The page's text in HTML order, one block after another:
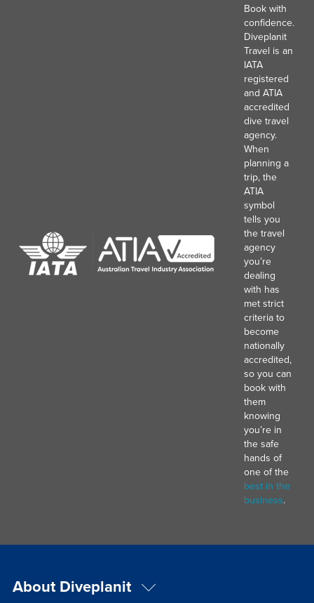
Book with
confidence.
Diveplanit
Travel is an
IATA
registered
and ATIA
accredited
dive travel
agency.
When
planning a
trip, the
ATIA
symbol
tells you
the travel
agency
you’re
dealing
with has
met strict
criteria to
become
nationally
accredited,
so you can
book with
them
knowing
you’re in
the safe
hands of
one of the
best in the
business.
About Diveplanit